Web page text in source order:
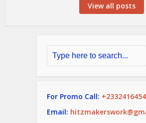
View all posts
For Promo Call:
Email: